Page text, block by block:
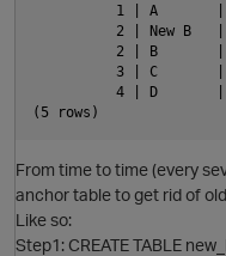
1 | A
2 | New B
2 | B
3 | C
4 | D
From time to time (every
anchor table to get rid of
Like so:
Step1: CREATE TABLE